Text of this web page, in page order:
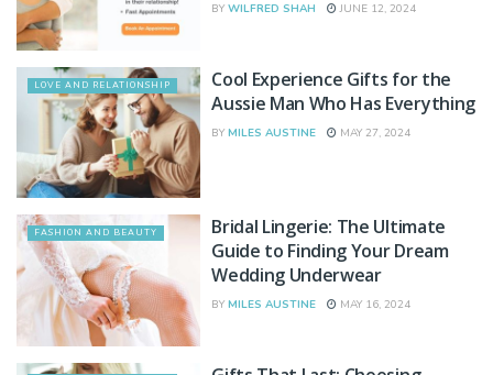
BY WILFRED SHAH JUNE 12, 2024
LOVE AND RELATIONSHIP
Cool Experience Gifts for the
Aussie Man Who Has Everything
BY MILES AUSTINE MAY 27, 2024
FASHION AND BEAUTY
Bridal Lingerie: The Ultimate
Guide to Finding Your Dream
Wedding Underwear
BY MILES AUSTINE MAY 16, 2024